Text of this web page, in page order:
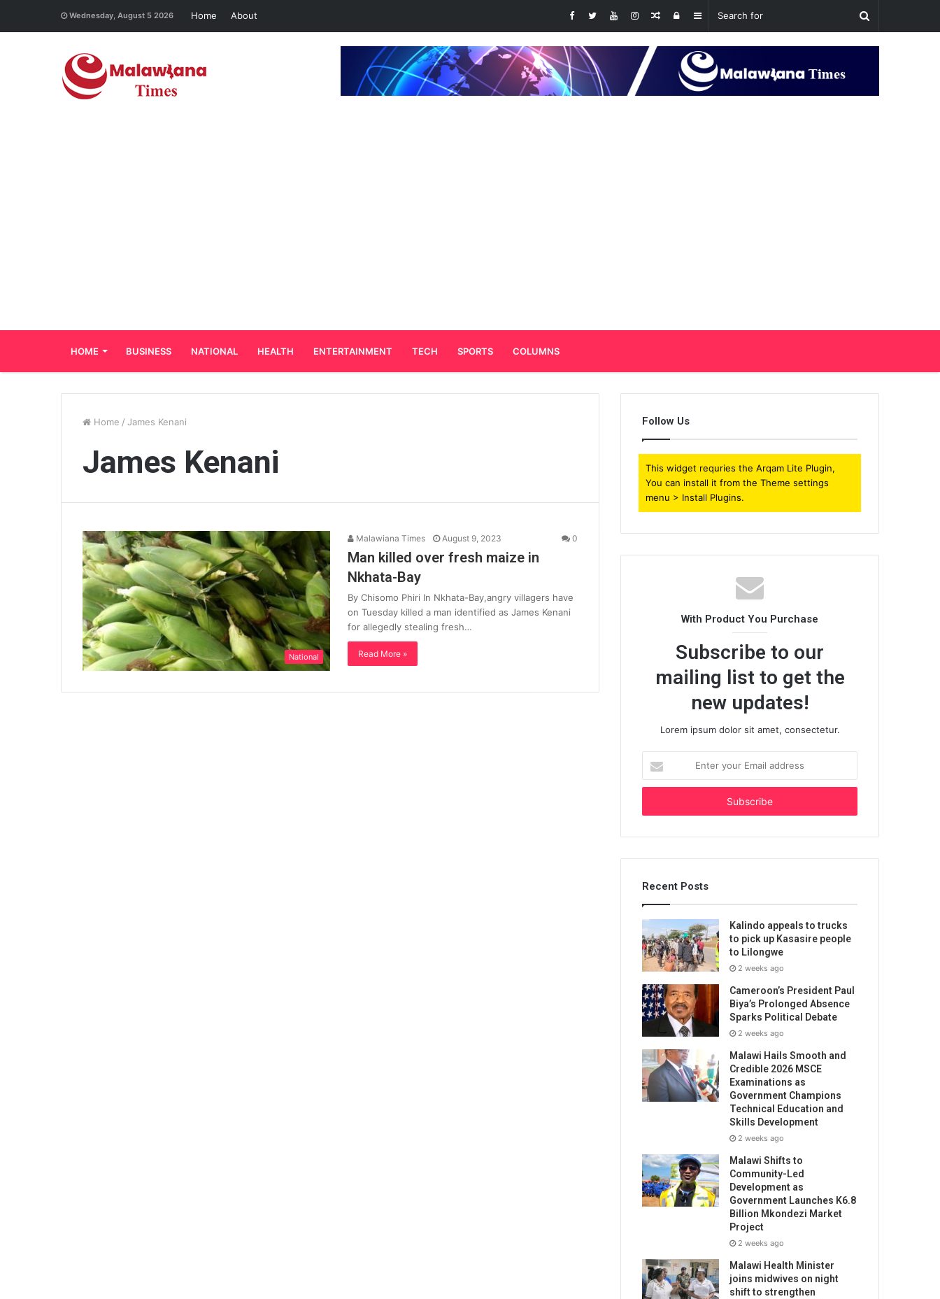
Wednesday, August 5 2026 Home About Sidebar
Log
In
Random
Article
HOME BUSINESS NATIONAL HEALTH ENTERTAINMENT TECH SPORTS COLUMNS
Home / James Kenani
James Kenani
National
Malawiana Times August 9, 2023 0
Man killed over fresh maize in
Nkhata-Bay
By Chisomo Phiri In Nkhata-Bay,angry villagers have
on Tuesday killed a man identified as James Kenani
for allegedly stealing fresh…
Read More »
Follow Us
This widget requries the Arqam Lite Plugin,
You can install it from the Theme settings
menu > Install Plugins.
With Product You Purchase
Subscribe to our
mailing list to get the
new updates!
Lorem ipsum dolor sit amet, consectetur.
your
Email
Recent Posts
Kalindo appeals to trucks
to pick up Kasasire people
to Lilongwe
2 weeks ago
Cameroon’s President Paul
Biya’s Prolonged Absence
Sparks Political Debate
2 weeks ago
Malawi Hails Smooth and
Credible 2026 MSCE
Examinations as
Government Champions
Technical Education and
Skills Development
2 weeks ago
Malawi Shifts to
Community-Led
Development as
Government Launches K6.8
Billion Mkondezi Market
Project
2 weeks ago
Malawi Health Minister
joins midwives on night
shift to strengthen